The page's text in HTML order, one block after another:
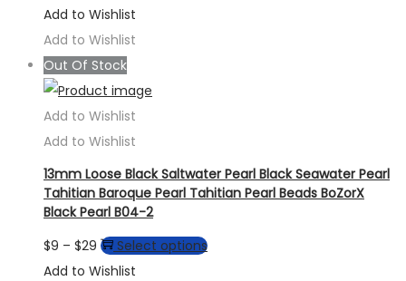
range:
$9
through
$28
may
be
on
Add to Wishlist
Add to Wishlist
Out Of Stock
Add to Wishlist
Add to Wishlist
13mm Loose Black Saltwater Pearl Black Seawater Pearl
Tahitian Baroque Pearl Tahitian Pearl Beads BoZorX
Black Pearl B04-2
$9 – $29 Price
range:
Select optionsThis
Add to Wishlist